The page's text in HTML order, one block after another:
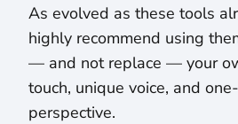
As evolved as these tools
highly recommend using
— and not replace — your
touch, unique voice, and
perspective.